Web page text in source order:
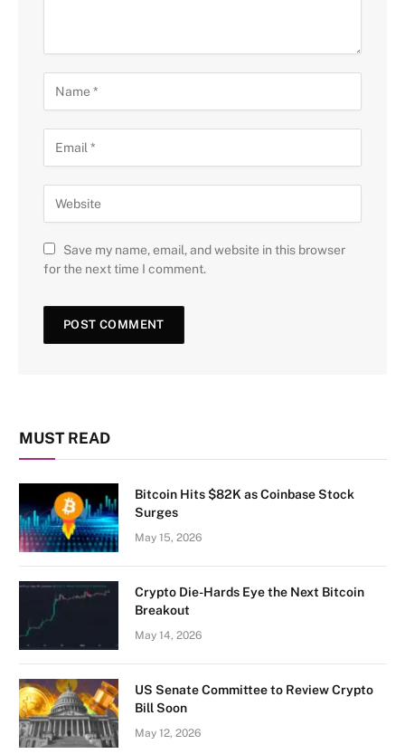
Save my name, email, and website in this browser
for the next time I comment.
MUST READ
Bitcoin Hits $82K as Coinbase Stock
Surges
May 15, 2026
Crypto Die-Hards Eye the Next Bitcoin
Breakout
May 14, 2026
US Senate Committee to Review Crypto
Bill Soon
May 12, 2026